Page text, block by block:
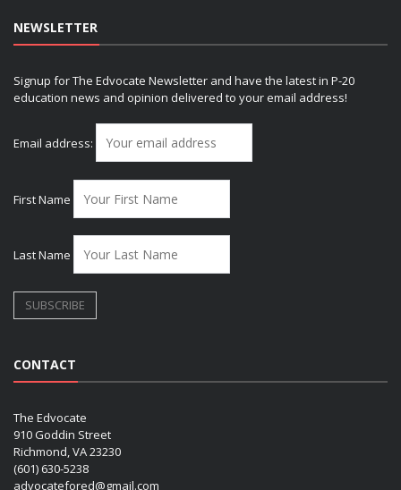
NEWSLETTER
Signup for The Edvocate Newsletter and have the latest in P-20
education news and opinion delivered to your email address!
Email address:
First Name
Last Name
CONTACT
The Edvocate
910 Goddin Street
Richmond, VA 23230
(601) 630-5238
advocatefored@gmail.com